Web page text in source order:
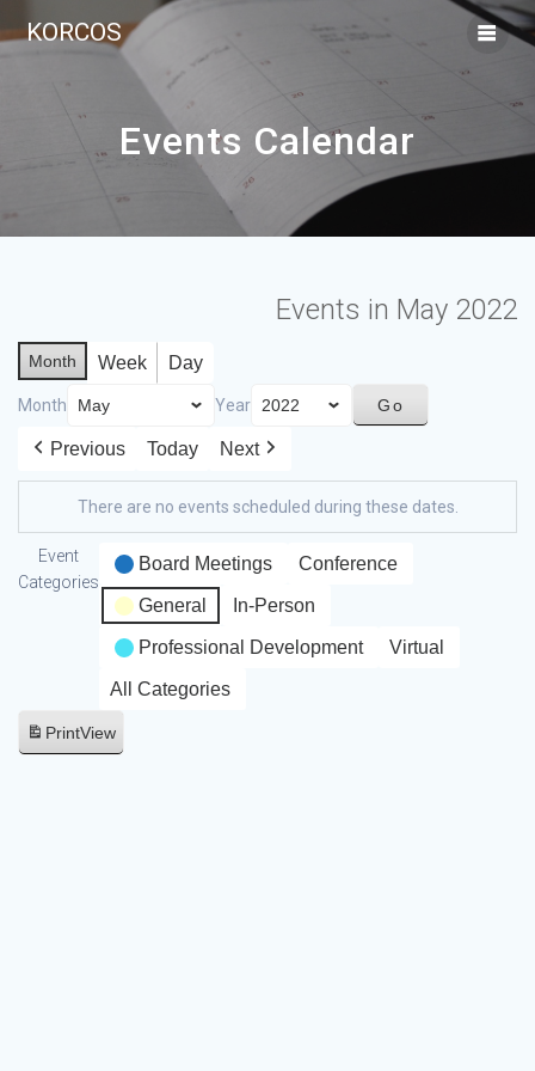
KORCOS
Events Calendar
Events in May 2022
Month Week Day
Month Year
Previous Today Next
There are no events scheduled during these dates.
Event
Categories
Board Meetings Conference
General In-Person
Professional Development Virtual
All Categories
PrintView